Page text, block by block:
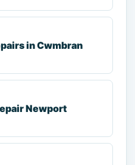
in Cwmbran
Newport